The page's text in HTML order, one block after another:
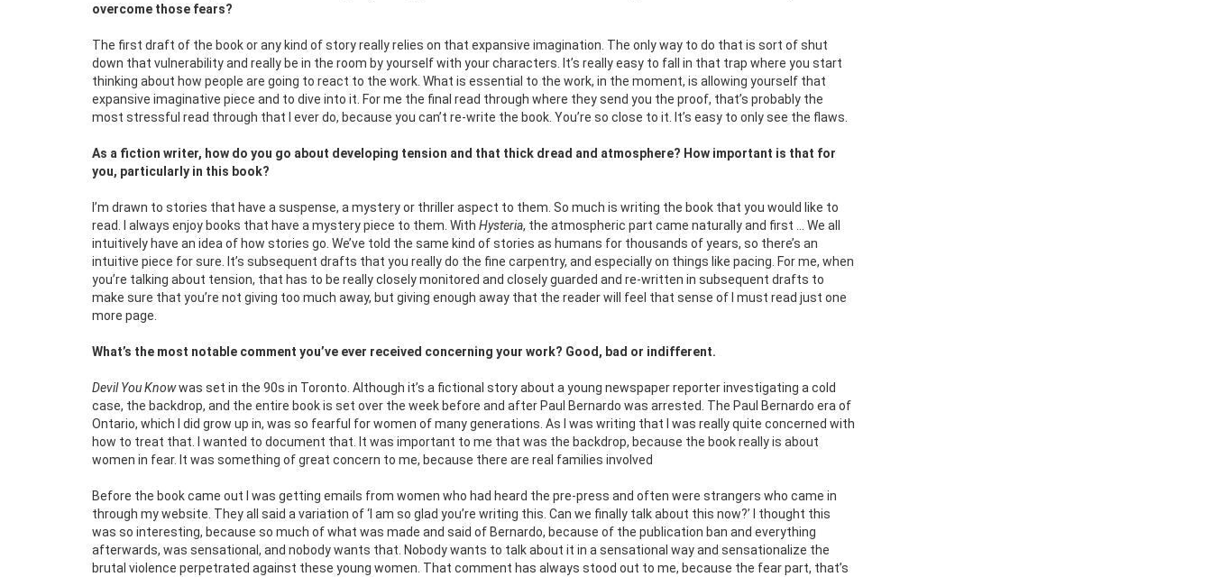
overcome those fears?
The first draft of the book or any kind of story really relies on that expansive imagination. The only way to do that is sort of shut
down that vulnerability and really be in the room by yourself with your characters. It’s really easy to fall in that trap where you start
thinking about how people are going to react to the work. What is essential to the work, in the moment, is allowing yourself that
expansive imaginative piece and to dive into it. For me the final read through where they send you the proof, that’s probably the
most stressful read through that I ever do, because you can’t re-write the book. You’re so close to it. It’s easy to only see the flaws.
As a fiction writer, how do you go about developing tension and that thick dread and atmosphere? How important is that for
you, particularly in this book?
I’m drawn to stories that have a suspense, a mystery or thriller aspect to them. So much is writing the book that you would like to
read. I always enjoy books that have a mystery piece to them. With Hysteria, the atmospheric part came naturally and first … We all
intuitively have an idea of how stories go. We’ve told the same kind of stories as humans for thousands of years, so there’s an
intuitive piece for sure. It’s subsequent drafts that you really do the fine carpentry, and especially on things like pacing. For me, when
you’re talking about tension, that has to be really closely monitored and closely guarded and re-written in subsequent drafts to
make sure that you’re not giving too much away, but giving enough away that the reader will feel that sense of I must read just one
more page.
What’s the most notable comment you’ve ever received concerning your work? Good, bad or indifferent.
Devil You Knowwas set in the 90s in Toronto. Although it’s a fictional story about a young newspaper reporter investigating a cold
case, the backdrop, and the entire book is set over the week before and after Paul Bernardo was arrested. The Paul Bernardo era of
Ontario, which I did grow up in, was so fearful for women of many generations. As I was writing that I was really quite concerned with
how to treat that. I wanted to document that. It was important to me that was the backdrop, because the book really is about
women in fear. It was something of great concern to me, because there are real families involved
Before the book came out I was getting emails from women who had heard the pre-press and often were strangers who came in
through my website. They all said a variation of ‘I am so glad you’re writing this. Can we finally talk about this now?’ I thought this
was so interesting, because so much of what was made and said of Bernardo, because of the publication ban and everything
afterwards, was sensational, and nobody wants that. Nobody wants to talk about it in a sensational way and sensationalize the
brutal violence perpetrated against these young women. That comment has always stood out to me, because the fear part, that’s